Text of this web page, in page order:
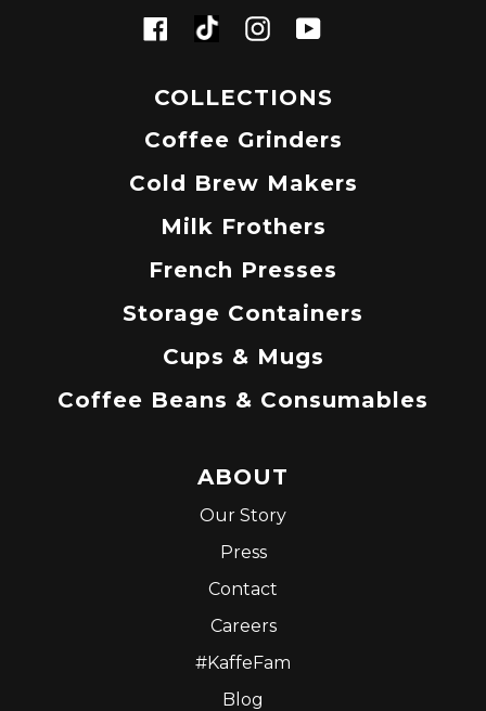
Facebook
TiktokInstagramYouTube
COLLECTIONS
Coffee Grinders
Cold Brew Makers
Milk Frothers
French Presses
Storage Containers
Cups & Mugs
Coffee Beans & Consumables
ABOUT
Our Story
Press
Contact
Careers
#KaffeFam
Blog